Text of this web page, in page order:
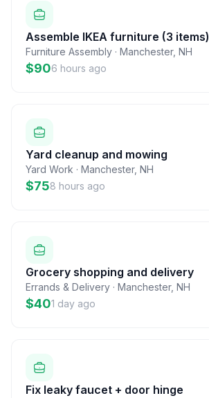
Assemble IKEA furniture (3 items)
Furniture Assembly · Manchester, NH
$906 hours ago
Yard cleanup and mowing
Yard Work · Manchester, NH
$758 hours ago
Grocery shopping and delivery
Errands & Delivery · Manchester, NH
$401 day ago
Fix leaky faucet + door hinge